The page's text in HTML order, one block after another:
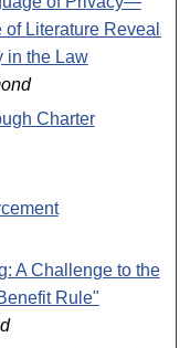
Literature Reveals
in the Law
Charter
A Challenge to the
Rule"